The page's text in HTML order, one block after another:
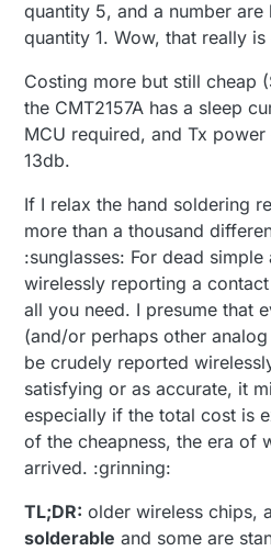
quantity 5, and a number are
quantity 1. Wow, that really
Costing more but still cheap
the CMT2157A has a sleep
MCU required, and Tx
13db.
If I relax the hand soldering
more than a thousand
:sunglasses: For dead
wirelessly reporting a
all you need. I presume that
(and/or perhaps other
be crudely reported
satisfying or as accurate, it
especially if the total cost is
of the cheapness, the era of
arrived. :grinning:
TL;DR: older wireless chips,
solderable and some are